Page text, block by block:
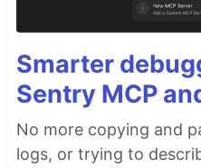
Smarter
Sentry MCP
No more copying and
logs, or trying to